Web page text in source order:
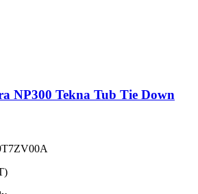
NP300 Tekna Tub Tie Down